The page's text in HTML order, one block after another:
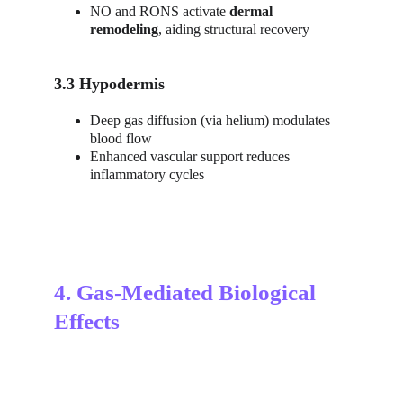
NO and RONS activate dermal
remodeling, aiding structural recovery
3.3 Hypodermis
Deep gas diffusion (via helium) modulates
blood flow
Enhanced vascular support reduces
inflammatory cycles
4. Gas-Mediated Biological
Effects